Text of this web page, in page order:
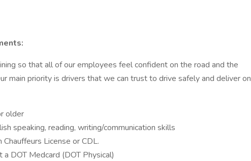
so that all of our employees feel confident on the road and the
main priority is drivers that we can trust to drive safely and deliver on
older
speaking, reading, writing/communication skills
Chauffeurs License or CDL.
DOT Medcard (DOT Physical)